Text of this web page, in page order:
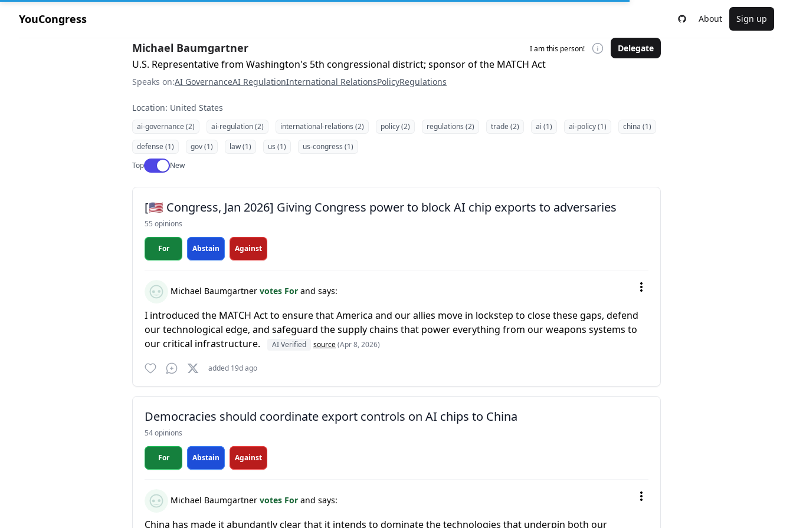
YouCongress About Sign up
Michael Baumgartner I am this person! Delegate
U.S. Representative from Washington's 5th congressional district; sponsor of the MATCH Act
Speaks on:AI GovernanceAI RegulationInternational RelationsPolicyRegulations
Location: United States
ai-governance (2) ai-regulation (2) international-relations (2) policy (2) regulations (2) trade (2) ai (1) ai-policy (1)
china (1)
defense (1)
gov (1) law (1) us (1)
us-congress (1)
TopUse setting
New
[🇺🇸 Congress, Jan 2026] Giving Congress power to block AI chip exports to adversaries
55 opinions
For Abstain Against
Michael Baumgartner votes For and says:
I introduced the MATCH Act to ensure that America and our allies move in lockstep to close these gaps, defend
our technological edge, and safeguard the supply chains that power everything from our weapons systems to
our critical infrastructure.
AI Verified source(Apr 8, 2026)
added 19d ago
Democracies should coordinate export controls on AI chips to China
54 opinions
For Abstain Against
Michael Baumgartner votes For and says:
China has made it abundantly clear that it intends to dominate the technologies that underpin both our